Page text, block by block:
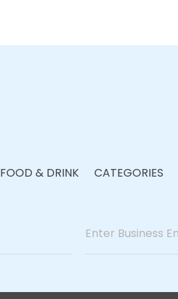
FOOD & DRINK CATEGORIES